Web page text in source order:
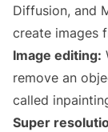
Diffusion, and
create images
Image editing:
remove an
called
Super